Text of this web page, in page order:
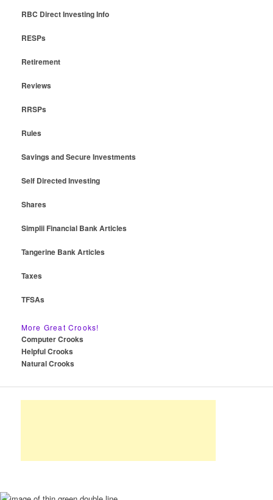
RBC Direct Investing Info
RESPs
Retirement
Reviews
RRSPs
Rules
Savings and Secure Investments
Self Directed Investing
Shares
Simplii Financial Bank Articles
Tangerine Bank Articles
Taxes
TFSAs
More Great Crooks!
Computer Crooks
Helpful Crooks
Natural Crooks